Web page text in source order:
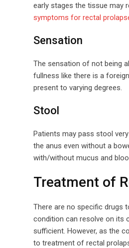
early stages the tissue may
symptoms for rectal
Sensation
The sensation of not being
fullness like there is a
present to varying degrees.
Stool
Patients may pass stool
the anus even without a
with/without mucus and
Treatment of
There are no specific drugs
condition can resolve on its
sufficient. However, as the
to treatment of rectal